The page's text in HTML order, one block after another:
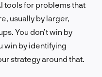
tools for problems that
usually by larger,
You don’t win by
win by identifying
strategy around that.